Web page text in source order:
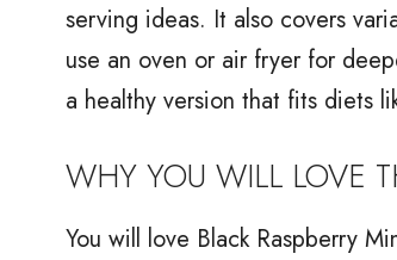
serving ideas. It also covers
use an oven or air fryer for
a healthy version that fits diets
WHY YOU WILL LOVE
You will love Black Raspberry